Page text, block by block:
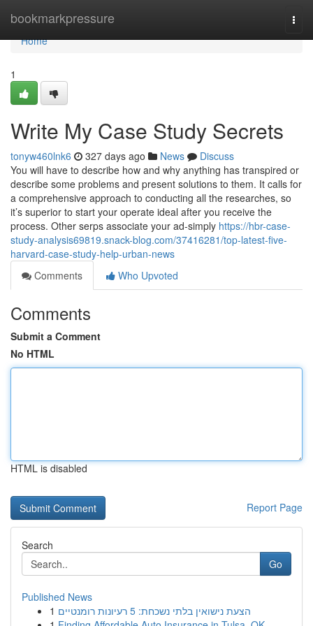
bookmarkpressure
Home
Home
1
Write My Case Study Secrets
tonyw460lnk6 327 days ago News
Discuss
You will have to describe how and why anything has transpired or
describe some problems and present solutions to them. It calls for
a comprehensive approach to conducting all the researches, so
it’s superior to start your operate ideal after you receive the
process. Other serps associate your ad-simply https://hbr-case-
study-analysis69819.snack-blog.com/37416281/top-latest-five-
harvard-case-study-help-urban-news
Comments
Who Upvoted
Comments
Submit a Comment
No HTML
HTML is disabled
Report Page
Search
Go
Published News
1
הצעת נישואין בלתי נשכחת: 5 רעיונות רומנטיים